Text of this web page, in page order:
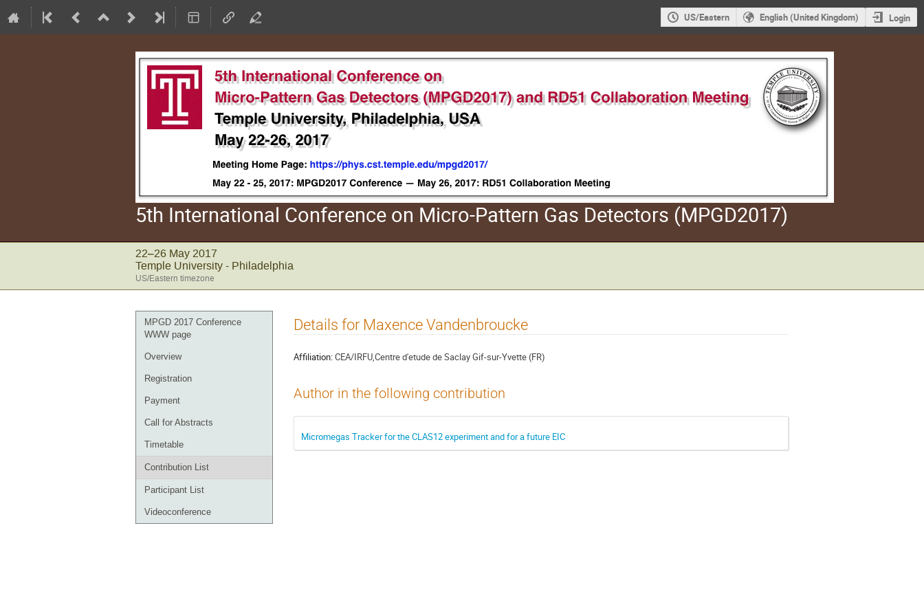
US/Eastern English (United Kingdom) Login
5th International Conference on Micro-Pattern Gas Detectors (MPGD2017)
22–26 May 2017
Temple University - Philadelphia
US/Eastern timezone
Event
menu
MPGD 2017 Conference
WWW page
Overview
Registration
Payment
Call for Abstracts
Timetable
Contribution List
Participant List
Videoconference
Details for Maxence Vandenbroucke
Affiliation:CEA/IRFU,Centre d'etude de Saclay Gif-sur-Yvette (FR)
Author in the following contribution
Micromegas Tracker for the CLAS12 experiment and for a future EIC